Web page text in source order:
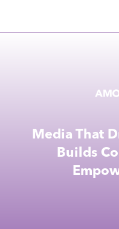
Media That
Builds